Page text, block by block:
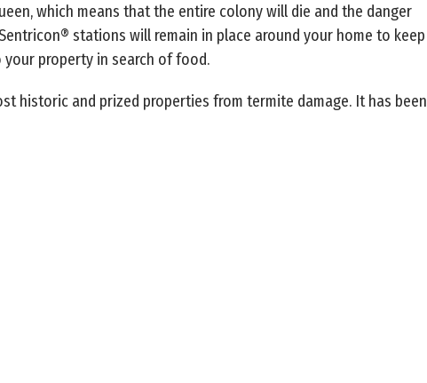
which means that the entire colony will die and the danger
stations will remain in place around your home to keep
property in search of food.
historic and prized properties from termite damage. It has been